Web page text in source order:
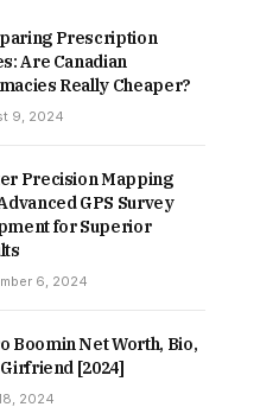
Prescription
Are Canadian
Really Cheaper?
9, 2024
Precision Mapping
GPS Survey
for Superior
6, 2024
Boomin Net Worth, Bio,
[2024]
2024